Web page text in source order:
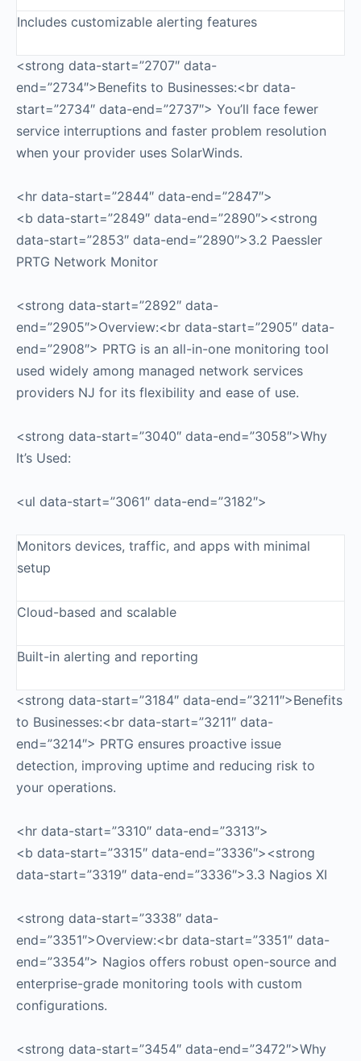
Includes customizable alerting features
<strong data-start=”2707″ data-
end=”2734″>Benefits to Businesses:<br data-
start=”2734″ data-end=”2737″> You’ll face fewer
service interruptions and faster problem resolution
when your provider uses SolarWinds.
<hr data-start=”2844″ data-end=”2847″>
<b data-start=”2849″ data-end=”2890″><strong
data-start=”2853″ data-end=”2890″>3.2 Paessler
PRTG Network Monitor
<strong data-start=”2892″ data-
end=”2905″>Overview:<br data-start=”2905″ data-
end=”2908″> PRTG is an all-in-one monitoring tool
used widely among managed network services
providers NJ for its flexibility and ease of use.
<strong data-start=”3040″ data-end=”3058″>Why
It’s Used:
<ul data-start=”3061″ data-end=”3182″>
Monitors devices, traffic, and apps with minimal
setup
Cloud-based and scalable
Built-in alerting and reporting
<strong data-start=”3184″ data-end=”3211″>Benefits
to Businesses:<br data-start=”3211″ data-
end=”3214″> PRTG ensures proactive issue
detection, improving uptime and reducing risk to
your operations.
<hr data-start=”3310″ data-end=”3313″>
<b data-start=”3315″ data-end=”3336″><strong
data-start=”3319″ data-end=”3336″>3.3 Nagios XI
<strong data-start=”3338″ data-
end=”3351″>Overview:<br data-start=”3351″ data-
end=”3354″> Nagios offers robust open-source and
enterprise-grade monitoring tools with custom
configurations.
<strong data-start=”3454″ data-end=”3472″>Why